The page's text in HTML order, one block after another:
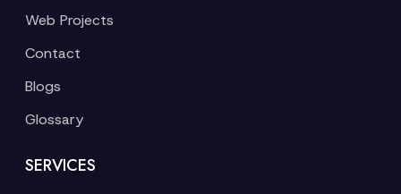
Web Projects
Contact
Blogs
Glossary
SERVICES